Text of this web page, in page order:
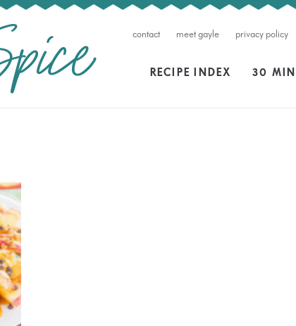
contact meet gayle privacy policy
RECIPE INDEX 30